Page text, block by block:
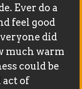
Ever do a
feel good
did
much warm
could be
act of